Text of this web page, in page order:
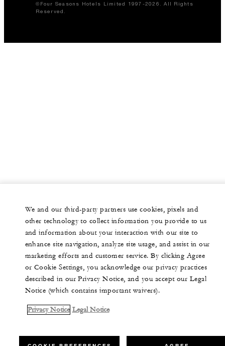
©Four Seasons Hotels Limited 1997-2026. All Rights
Reserved.
We and our third-party partners use cookies, pixels and
other technology to collect information you provide to us
and information about your interaction with our site to
enhance site navigation, analyze site usage, and assist in our
marketing efforts and customer service. By clicking Agree
or Cookie Settings, you acknowledge our privacy practices
described in our Privacy Notice, and you accept our Legal
Notice (which contains important waivers).
Privacy Notice Legal Notice